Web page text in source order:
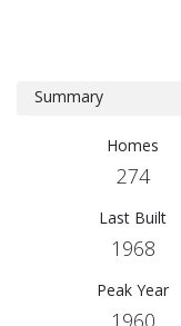
Summary
Homes
274
Last Built
1968
Peak Year
1960